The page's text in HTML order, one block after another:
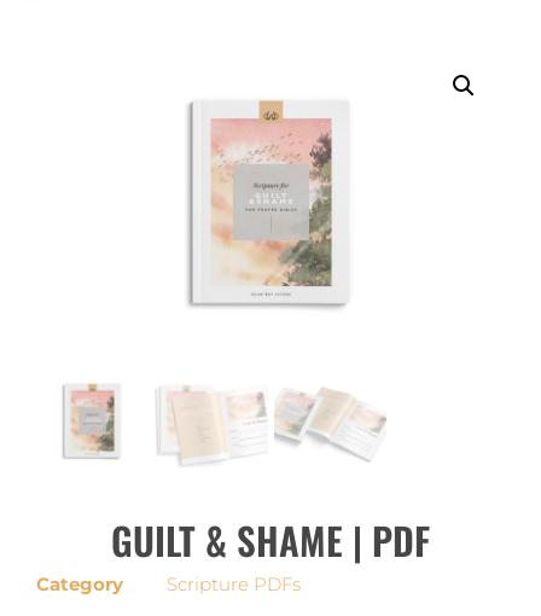
GUILT & SHAME | PDF
Category
Scripture PDFs